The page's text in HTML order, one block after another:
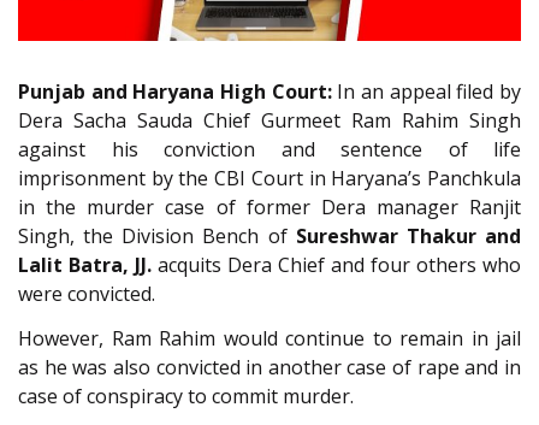
Punjab and Haryana High Court:In an appeal filed by
Dera Sacha Sauda Chief Gurmeet Ram Rahim Singh
against his conviction and sentence of life
imprisonment by the CBI Court in Haryana’s Panchkula
in the murder case of former Dera manager Ranjit
Singh, the Division Bench of Sureshwar Thakur and
Lalit Batra, JJ. acquits Dera Chief and four others who
were convicted.
However, Ram Rahim would continue to remain in jail
as he was also convicted in another case of rape and in
case of conspiracy to commit murder.